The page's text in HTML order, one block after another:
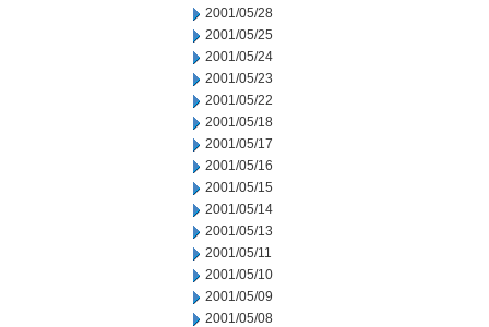
2001/05/28
2001/05/25
2001/05/24
2001/05/23
2001/05/22
2001/05/18
2001/05/17
2001/05/16
2001/05/15
2001/05/14
2001/05/13
2001/05/11
2001/05/10
2001/05/09
2001/05/08